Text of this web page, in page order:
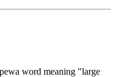
word meaning "large